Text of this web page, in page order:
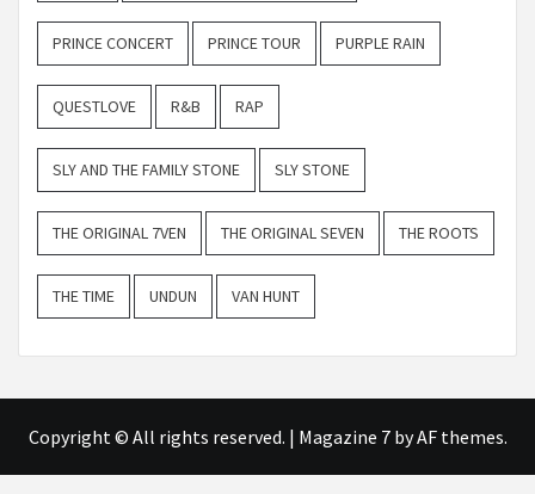
PRINCE CONCERT PRINCE TOUR PURPLE RAIN
QUESTLOVE R&B RAP
SLY AND THE FAMILY STONE SLY STONE
THE ORIGINAL 7VEN THE ORIGINAL SEVEN THE ROOTS
THE TIME UNDUN VAN HUNT
Copyright © All rights reserved. | Magazine 7by AF themes.